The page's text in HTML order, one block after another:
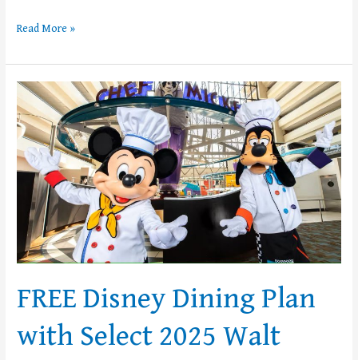
Read More »
FREE Disney Dining Plan
with Select 2025 Walt
FREE
Disney
Dining
Plan
with
Select
2025
Walt
Disney
Vacations